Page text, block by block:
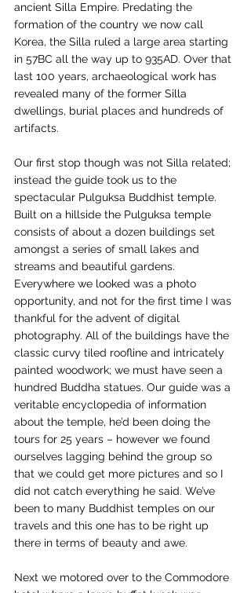
ancient Silla Empire. Predating the
formation of the country we now call
Korea, the Silla ruled a large area starting
in 57BC all the way up to 935AD. Over that
last 100 years, archaeological work has
revealed many of the former Silla
dwellings, burial places and hundreds of
artifacts.
Our first stop though was not Silla related;
instead the guide took us to the
spectacular Pulguksa Buddhist temple.
Built on a hillside the Pulguksa temple
consists of about a dozen buildings set
amongst a series of small lakes and
streams and beautiful gardens.
Everywhere we looked was a photo
opportunity, and not for the first time I was
thankful for the advent of digital
photography. All of the buildings have the
classic curvy tiled roofline and intricately
painted woodwork; we must have seen a
hundred Buddha statues. Our guide was a
veritable encyclopedia of information
about the temple, he’d been doing the
tours for 25 years – however we found
ourselves lagging behind the group so
that we could get more pictures and so I
did not catch everything he said. We’ve
been to many Buddhist temples on our
travels and this one has to be right up
there in terms of beauty and awe.
Next we motored over to the Commodore